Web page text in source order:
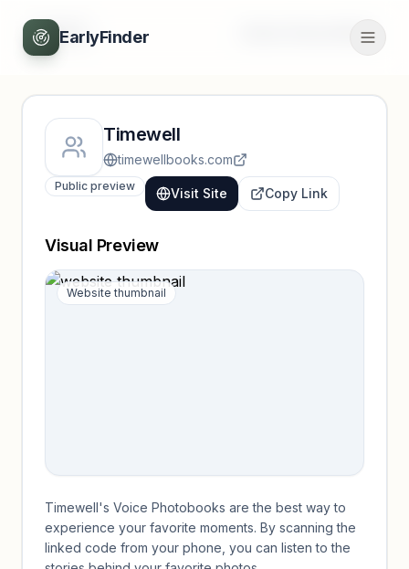
EarlyFinder
Back
Timewell
timewellbooks.com
Public preview Visit Site Copy Link
Visual Preview
Website thumbnail
Timewell's Voice Photobooks are the best way to
experience your favorite moments. By scanning the
linked code from your phone, you can listen to the